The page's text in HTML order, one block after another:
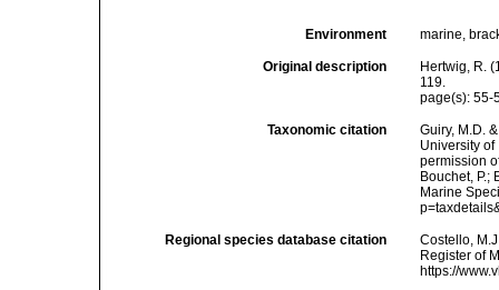
Environment marine,
Original description
Hertwig, R.
119.
page(s):
Taxonomic citation
Guiry, M.D.
University
permission
Bouchet, P.;
Marine
Regional species database citation
Costello,
Register of
https://